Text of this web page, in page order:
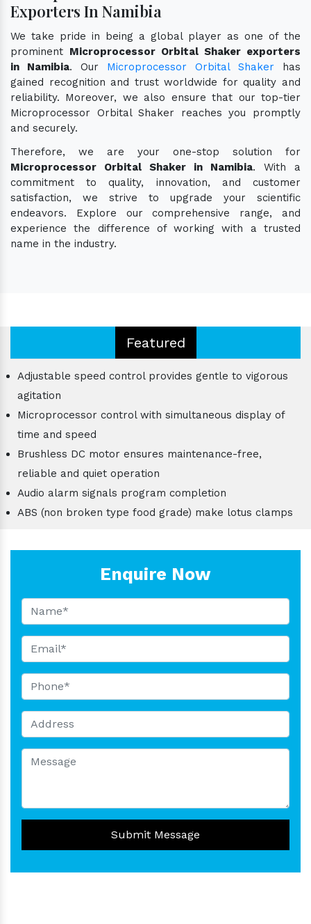
Exporters In Namibia
We take pride in being a global player as one of the
prominent Microprocessor Orbital Shaker exporters
in Namibia. Our Microprocessor Orbital Shaker has
gained recognition and trust worldwide for quality and
reliability. Moreover, we also ensure that our top-tier
Microprocessor Orbital Shaker reaches you promptly
and securely.
Therefore, we are your one-stop solution for
Microprocessor Orbital Shaker in Namibia. With a
commitment to quality, innovation, and customer
satisfaction, we strive to upgrade your scientific
endeavors. Explore our comprehensive range, and
experience the difference of working with a trusted
name in the industry.
Featured
Adjustable speed control provides gentle to vigorous
agitation
Microprocessor control with simultaneous display of
time and speed
Brushless DC motor ensures maintenance-free,
reliable and quiet operation
Audio alarm signals program completion
ABS (non broken type food grade) make lotus clamps
Enquire Now
Submit Message